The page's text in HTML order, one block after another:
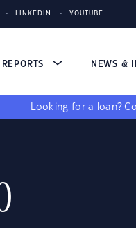
LINKEDIN YOUTUBE
NEWS &
Looking for a loan?